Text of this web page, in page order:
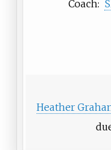
Coach:
Heather